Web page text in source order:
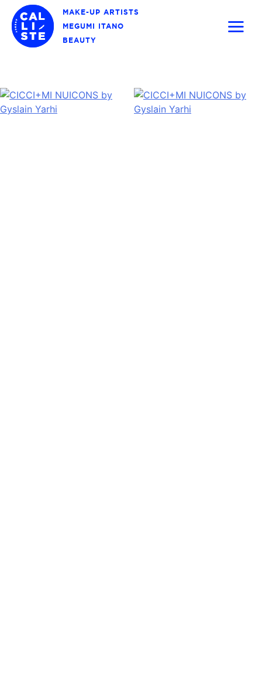
content
MAKE-UP ARTISTS
MEGUMI ITANO
BEAUTY